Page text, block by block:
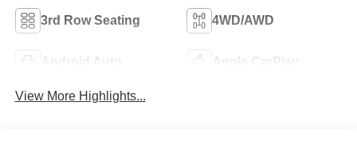
3rd Row Seating 4WD/AWD
Android Auto Apple CarPlay
View More Highlights...